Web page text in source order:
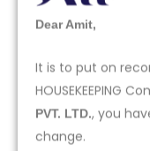
Dear Amit,
It is to put on
HOUSEKEEPING
PVT. LTD., you
change.